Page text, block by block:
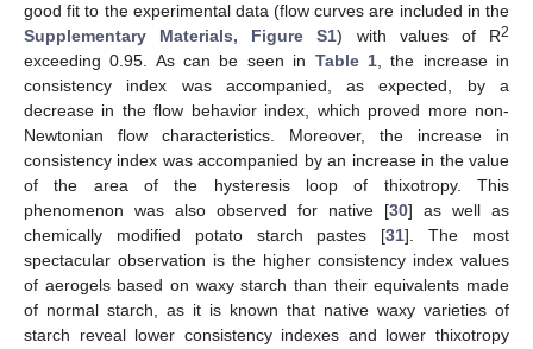
good fit to the experimental data (flow curves are included in the
Supplementary Materials, Figure S1) with values of R2
exceeding 0.95. As can be seen in Table 1, the increase in
consistency index was accompanied, as expected, by a
decrease in the flow behavior index, which proved more non-
Newtonian flow characteristics. Moreover, the increase in
consistency index was accompanied by an increase in the value
of the area of the hysteresis loop of thixotropy. This
phenomenon was also observed for native [30] as well as
chemically modified potato starch pastes [31]. The most
spectacular observation is the higher consistency index values
of aerogels based on waxy starch than their equivalents made
of normal starch, as it is known that native waxy varieties of
starch reveal lower consistency indexes and lower thixotropy